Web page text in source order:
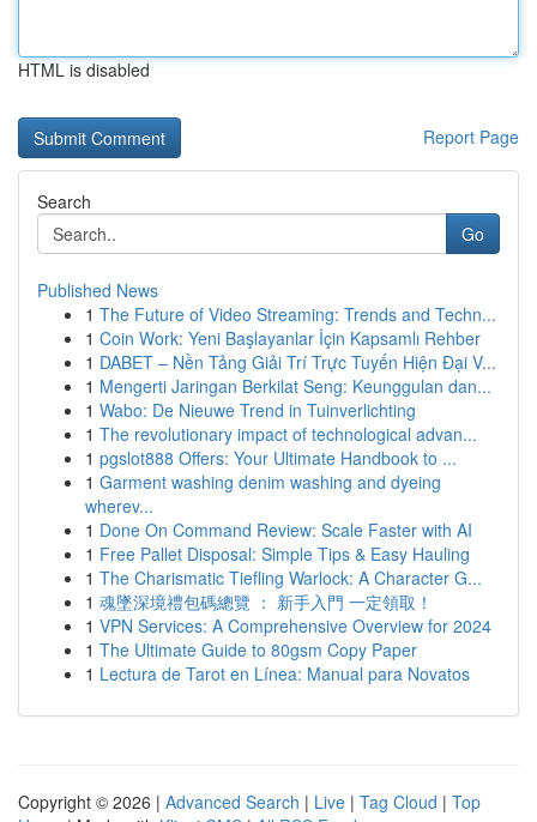
HTML is disabled
Report Page
Search
Go
Published News
1 The Future of Video Streaming: Trends and Techn...
1 Coin Work: Yeni Başlayanlar İçin Kapsamlı Rehber
1 DABET – Nền Tảng Giải Trí Trực Tuyến Hiện Đại V...
1 Mengerti Jaringan Berkilat Seng: Keunggulan dan...
1 Wabo: De Nieuwe Trend in Tuinverlichting
1 The revolutionary impact of technological advan...
1 pgslot888 Offers: Your Ultimate Handbook to ...
1 Garment washing denim washing and dyeing
wherev...
1 Done On Command Review: Scale Faster with AI
1 Free Pallet Disposal: Simple Tips & Easy Hauling
1 The Charismatic Tiefling Warlock: A Character G...
1 魂墜深境禮包碼總覽 ： 新手入門 一定領取！
1 VPN Services: A Comprehensive Overview for 2024
1 The Ultimate Guide to 80gsm Copy Paper
1 Lectura de Tarot en Línea: Manual para Novatos
Copyright © 2026 | Advanced Search | Live | Tag Cloud | Top